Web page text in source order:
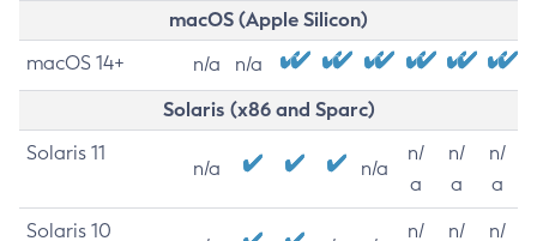
macOS (Apple Silicon)
macOS 14+ n/a n/a
Solaris (x86 and Sparc)
Solaris 11
n/a n/a
n/
a
n/
a
n/
a
Solaris 10
n/
n/
n/